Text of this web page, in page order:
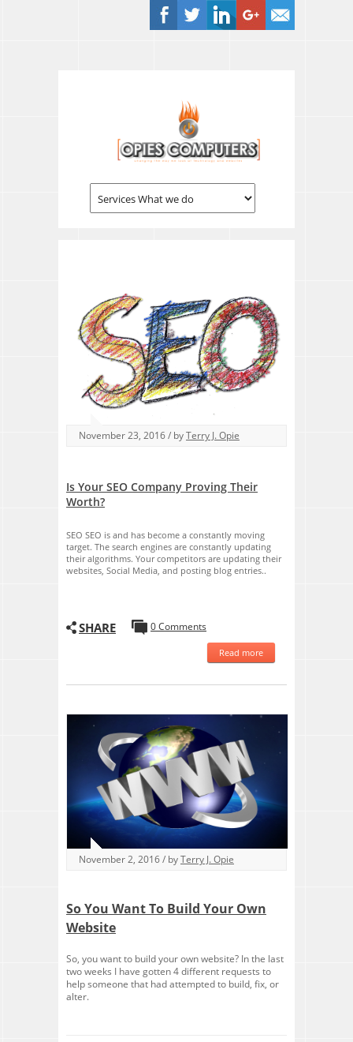
November 23, 2016 / byTerry J. Opie
Is Your SEO Company Proving Their
Worth?
SEO SEO is and has become a constantly moving
target. The search engines are constantly updating
their algorithms. Your competitors are updating their
websites, Social Media, and posting blog entries..
SHARE 0 Comments
Read more
November 2, 2016 / byTerry J. Opie
So You Want To Build Your Own
Website
So, you want to build your own website? In the last
two weeks I have gotten 4 different requests to
help someone that had attempted to build, fix, or
alter.